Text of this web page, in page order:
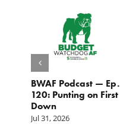
BWAF Podcast — Ep.
120: Punting on First
Down
Jul 31, 2026